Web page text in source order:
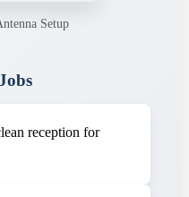
Setup
reception for